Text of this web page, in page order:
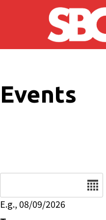
Skip to main content
Events
E.g., 08/09/2026